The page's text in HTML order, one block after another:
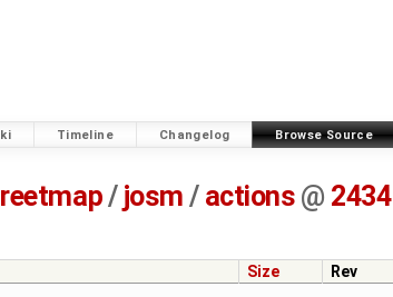
Timeline Changelog Browse Source
/ josm / actions @ 2434
Size Rev